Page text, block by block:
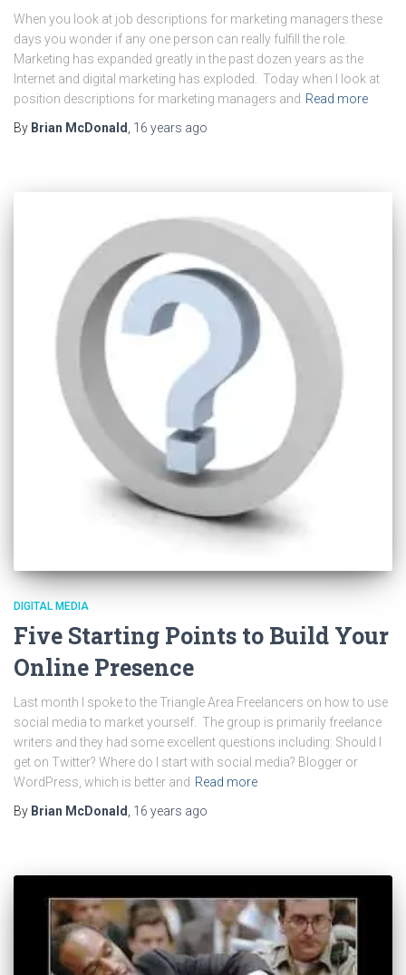
When you look at job descriptions for marketing managers these
days you wonder if any one person can really fulfill the role.
Marketing has expanded greatly in the past dozen years as the
Internet and digital marketing has exploded. Today when I look at
position descriptions for marketing managers and Read more
By Brian McDonald 16 years ago
DIGITAL MEDIA
Five Starting Points to Build Your
Online Presence
Last month I spoke to the Triangle Area Freelancers on how to use
social media to market yourself. The group is primarily freelance
writers and they had some excellent questions including: Should I
get on Twitter? Where do I start with social media? Blogger or
WordPress, which is better and Read more
By Brian McDonald 16 years ago